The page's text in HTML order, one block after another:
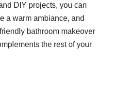
DIY projects, you can
a warm ambiance, and
bathroom makeover
the rest of your